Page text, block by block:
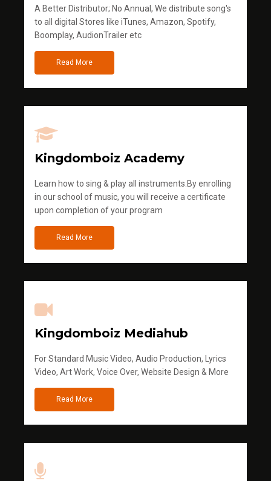
A Better Distributor; No Annual, We distribute song's
to all digital Stores like iTunes, Amazon, Spotify,
Boomplay, AudionTrailer etc
Read More
Kingdomboiz Academy
Learn how to sing & play all instruments.By enrolling
in our school of music, you will receive a certificate
upon completion of your program
Read More
Kingdomboiz Mediahub
For Standard Music Video, Audio Production, Lyrics
Video, Art Work, Voice Over, Website Design & More
Read More